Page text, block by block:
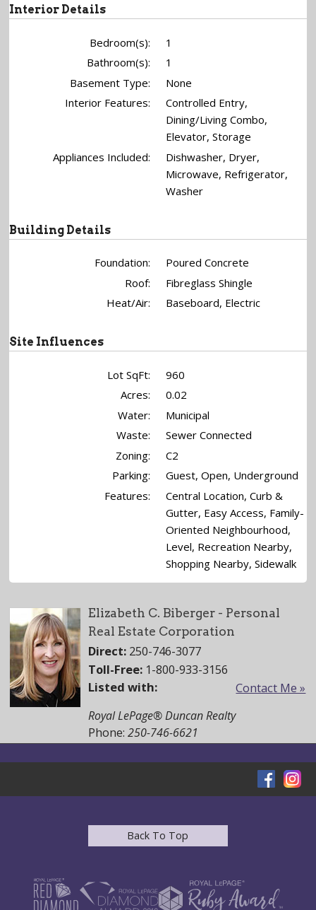
Interior Details
Bedroom(s):
1
Bathroom(s):
1
Basement Type:
None
Interior Features:
Controlled Entry,
Dining/Living Combo,
Elevator, Storage
Appliances Included:
Dishwasher, Dryer,
Microwave, Refrigerator,
Washer
Building Details
Foundation:
Poured Concrete
Roof:
Fibreglass Shingle
Heat/Air:
Baseboard, Electric
Site Influences
Lot SqFt:
960
Acres:
0.02
Water:
Municipal
Waste:
Sewer Connected
Zoning:
C2
Parking:
Guest, Open, Underground
Features:
Central Location, Curb &
Gutter, Easy Access, Family-
Oriented Neighbourhood,
Level, Recreation Nearby,
Shopping Nearby, Sidewalk
Elizabeth C. Biberger - Personal
Real Estate Corporation
Direct: 250-746-3077
Toll-Free: 1-800-933-3156
Contact Me »
Listed with:
Royal LePage® Duncan Realty
Phone:250-746-6621
Back To Top